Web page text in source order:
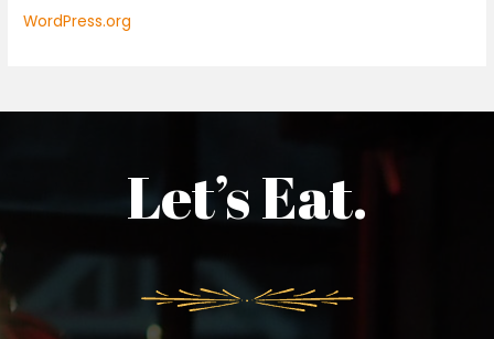
WordPress.org
Let’s Eat.